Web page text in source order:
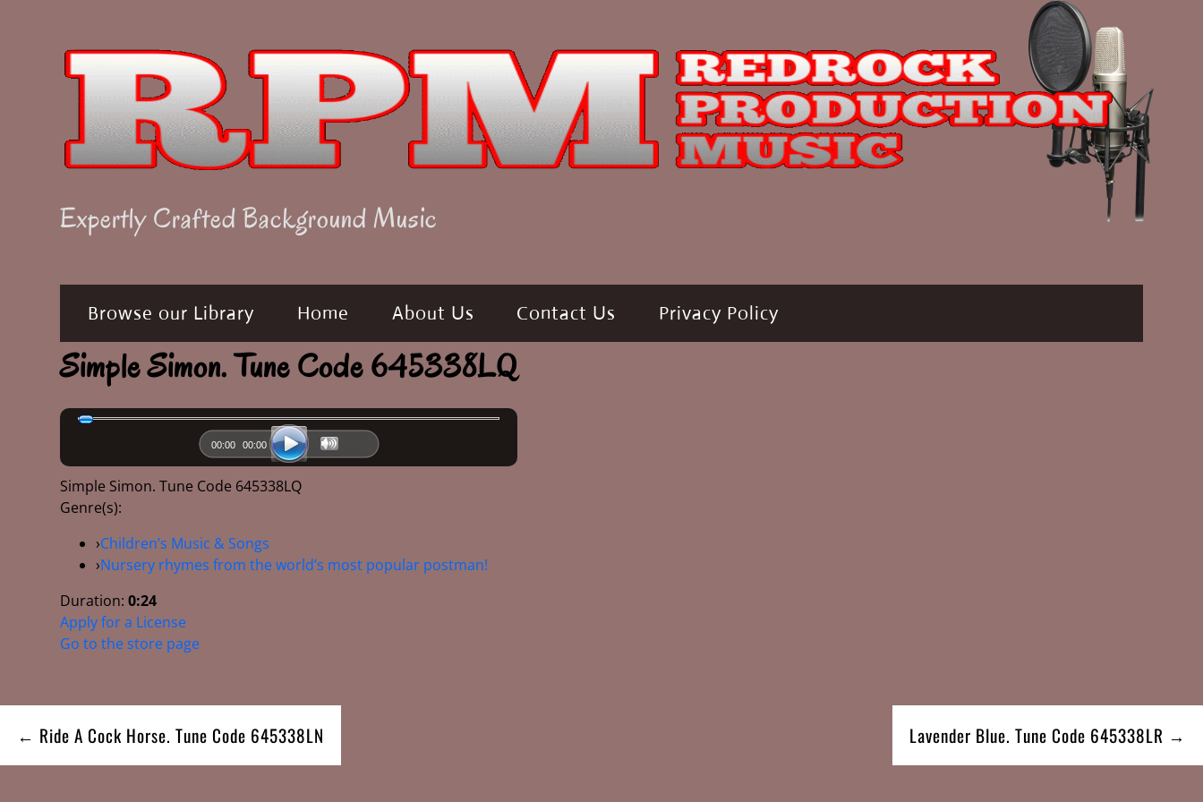
Skip
to
content
Expertly Crafted Background Music
Browse our Library Home About Us Contact Us Privacy Policy
Simple Simon. Tune Code 645338LQ
00:00 00:00
Simple Simon. Tune Code 645338LQ
Genre(s):
›Children’s Music & Songs
›Nursery rhymes from the world’s most popular postman!
Duration:0:24
Apply for a License
Go to the store page
Post
navigation
← Ride A Cock Horse. Tune Code 645338LN Lavender Blue. Tune Code 645338LR →